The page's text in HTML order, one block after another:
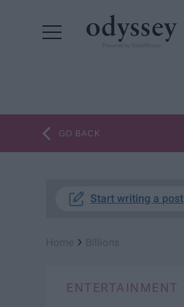
GO BACK
Start writing a post
›
ENTERTAINMENT